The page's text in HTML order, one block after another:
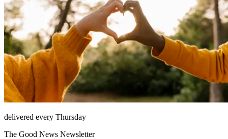
delivered every Thursday
The Good News Newsletter